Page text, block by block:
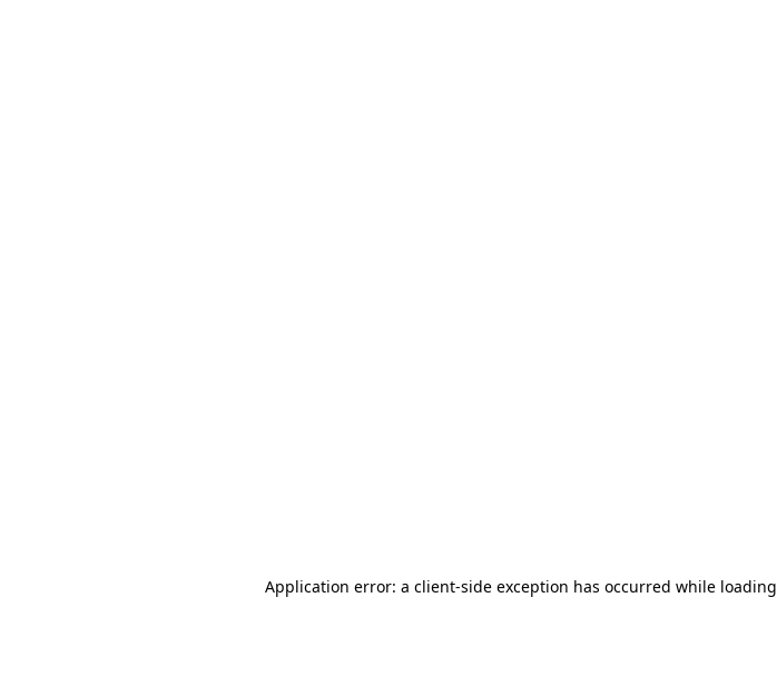
Application error: a client-side exception has occurred while loading